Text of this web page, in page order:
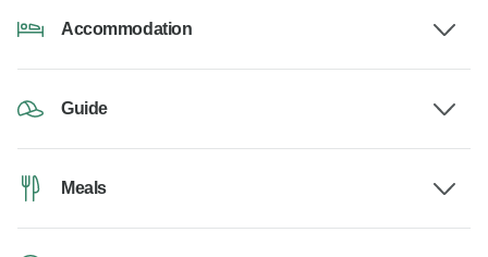
Accommodation
Guide
Meals